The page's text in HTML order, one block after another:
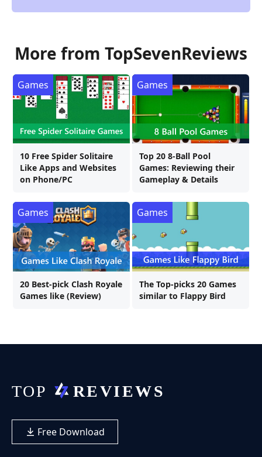
More from TopSevenReviews
10 Free Spider Solitaire
Like Apps and Websites
on Phone/PC
Games
Top 20 8-Ball Pool
Games: Reviewing their
Gameplay & Details
Games
20 Best-pick Clash Royale
Games like (Review)
Games
The Top-picks 20 Games
similar to Flappy Bird
Games
Free Download